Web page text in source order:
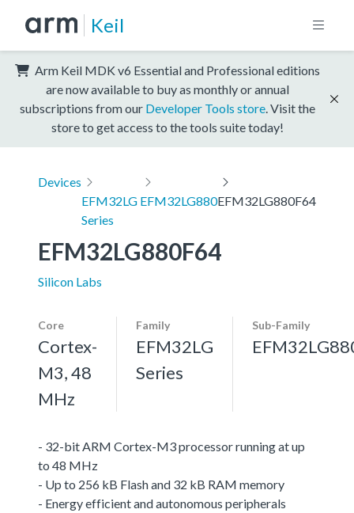
Keil
Arm Keil MDK v6 Essential and Professional editions
are now available to buy as monthly or annual
subscriptions from our Developer Tools store . Visit the
store to get access to the tools suite today!
Devices
EFM32LG
Series
EFM32LG880EFM32LG880F64
EFM32LG880F64
Silicon Labs
Core
Cortex-
M3, 48
MHz
Family
EFM32LG
Series
Sub-Family
- 32-bit ARM Cortex-M3 processor running at up
to 48 MHz
- Up to 256 kB Flash and 32 kB RAM memory
- Energy efficient and autonomous peripherals